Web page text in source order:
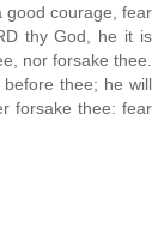
good courage, fear
thy God, he it is
nor forsake thee.
thee; he will
forsake thee: fear